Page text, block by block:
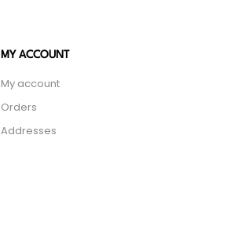
MY ACCOUNT
My account
Orders
Addresses